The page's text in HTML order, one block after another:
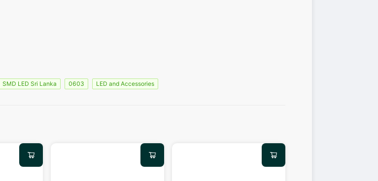
SMD LED Sri Lanka 0603 LED and Accessories